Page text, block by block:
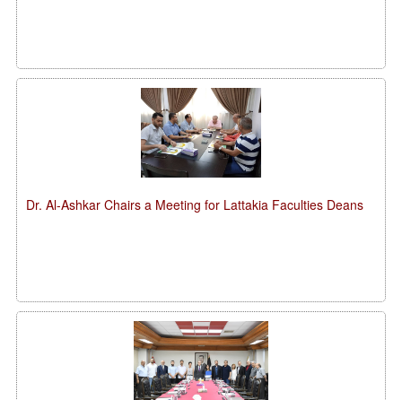
Dr. Al-Ashkar Chairs a Meeting for Lattakia Faculties Deans